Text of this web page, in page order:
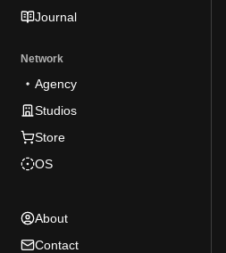
Journal
Network
Agency
Studios
Store
OS
About
Contact